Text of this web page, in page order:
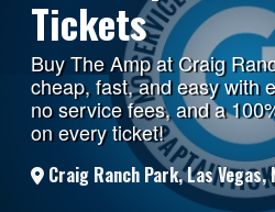
Tickets
Buy The Amp at Craig
cheap, fast, and easy with
no service fees, and a
on every ticket!
Craig Ranch Park, Las Vegas,